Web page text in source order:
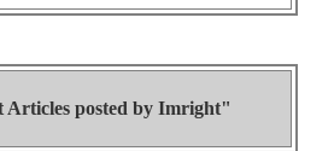
Articles posted by Imright"